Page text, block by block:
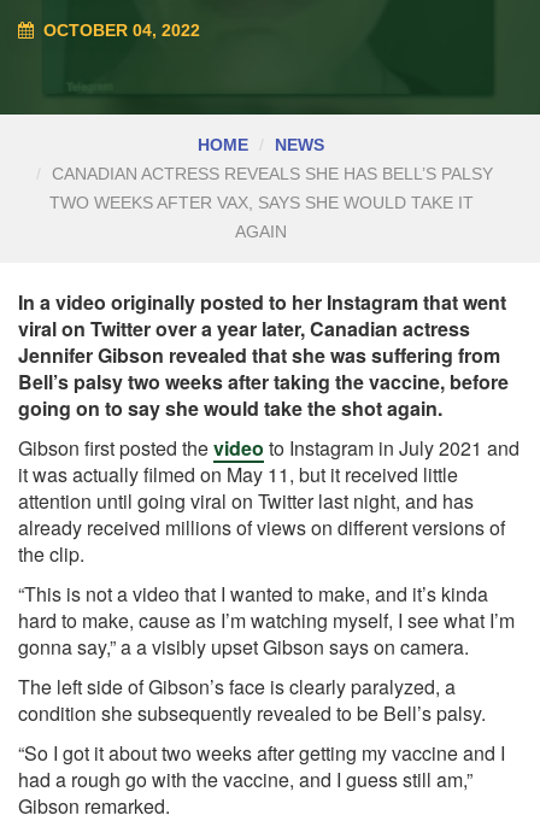
OCTOBER 04, 2022
HOME
NEWS
CANADIAN ACTRESS REVEALS SHE HAS BELL’S PALSY
TWO WEEKS AFTER VAX, SAYS SHE WOULD TAKE IT
AGAIN
In a video originally posted to her Instagram that went
viral on Twitter over a year later, Canadian actress
Jennifer Gibson revealed that she was suffering from
Bell’s palsy two weeks after taking the vaccine, before
going on to say she would take the shot again.
Gibson first posted thevideo to Instagram in July 2021 and
it was actually filmed on May 11, but it received little
attention until going viral on Twitter last night, and has
already received millions of views on different versions of
the clip.
“This is not a video that I wanted to make, and it’s kinda
hard to make, cause as I’m watching myself, I see what I’m
gonna say,” a a visibly upset Gibson says on camera.
The left side of Gibson’s face is clearly paralyzed, a
condition she subsequently revealed to be Bell’s palsy.
“So I got it about two weeks after getting my vaccine and I
had a rough go with the vaccine, and I guess still am,”
Gibson remarked.